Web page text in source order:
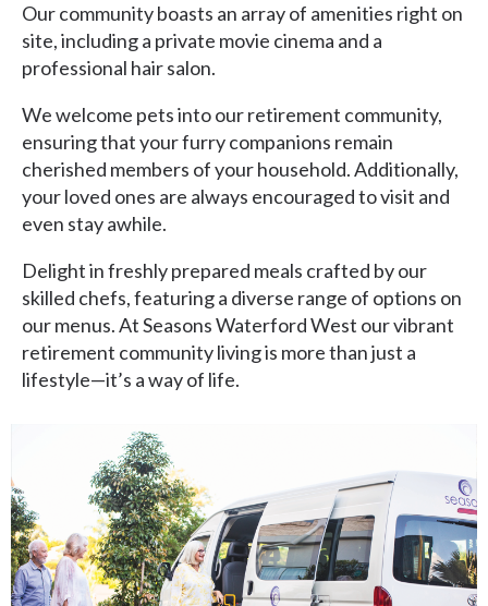
Our community boasts an array of amenities right on
site, including a private movie cinema and a
professional hair salon.
We welcome pets into our retirement community,
ensuring that your furry companions remain
cherished members of your household. Additionally,
your loved ones are always encouraged to visit and
even stay awhile.
Delight in freshly prepared meals crafted by our
skilled chefs, featuring a diverse range of options on
our menus. At Seasons Waterford West our vibrant
retirement community living is more than just a
lifestyle—it’s a way of life.